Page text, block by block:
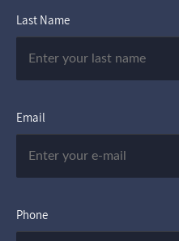
Last Name
Email
Phone